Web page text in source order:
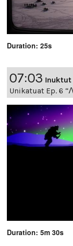
Duration: 25s
07:03 Inuktut
Unikatuat Ep. 6
Duration: 5m 30s